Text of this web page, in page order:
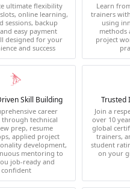
ultimate flexibility
online learning,
sessions, backup
easy payment
designed for your
and success
Learn
trainers
using
methods
project
Skill Building
career
technical
prep, resume
applied project
development,
mentoring to
job-ready and
confident
Trusted
Join a
over 10
global
trainers,
student
on your